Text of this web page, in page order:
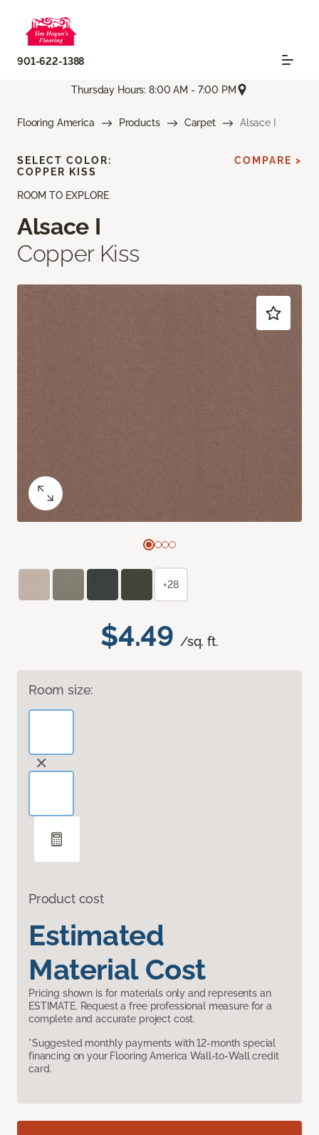
901-622-1388
Thursday Hours: 8:00 AM - 7:00 PM
Flooring America Products Carpet Alsace I
ROOM TO EXPLORE
Alsace I
Copper Kiss
$4.49 /sq. ft.
Room size:
Product cost
Estimated
Material Cost
Pricing shown is for materials only and represents an
ESTIMATE. Request a free professional measure for a
complete and accurate project cost.
*Suggested monthly payments with 12-month special
financing on your Flooring America Wall-to-Wall credit
card.
SELECT COLOR:
COPPER KISS
COMPARE >
+28